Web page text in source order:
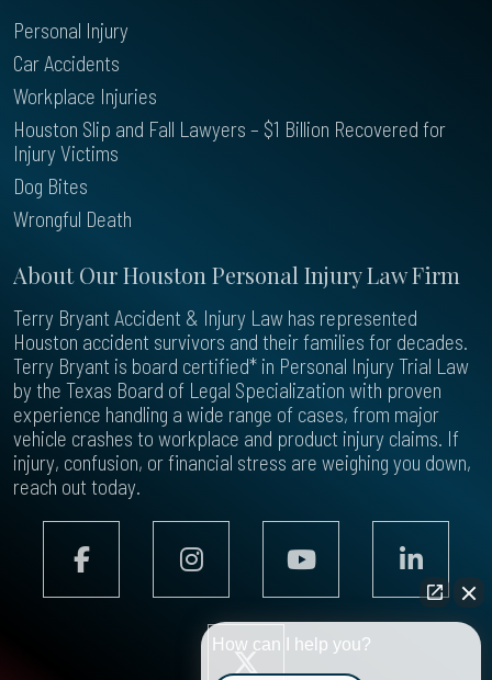
About Our Houston Personal Injury Law Firm
Terry Bryant Accident & Injury Law has represented
Houston accident survivors and their families for decades.
Terry Bryant is board certified* in Personal Injury Trial Law
by the Texas Board of Legal Specialization with proven
experience handling a wide range of cases, from major
vehicle crashes to workplace and product injury claims. If
injury, confusion, or financial stress are weighing you down,
reach out today.
Personal Injury
Car Accidents
Workplace Injuries
Houston Slip and Fall Lawyers – $1 Billion Recovered for
Injury Victims
Dog Bites
Wrongful Death
How can I help you?